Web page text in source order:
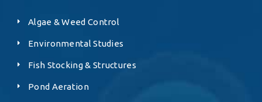
Algae & Weed Control
Environmental Studies
Fish Stocking & Structures
Pond Aeration